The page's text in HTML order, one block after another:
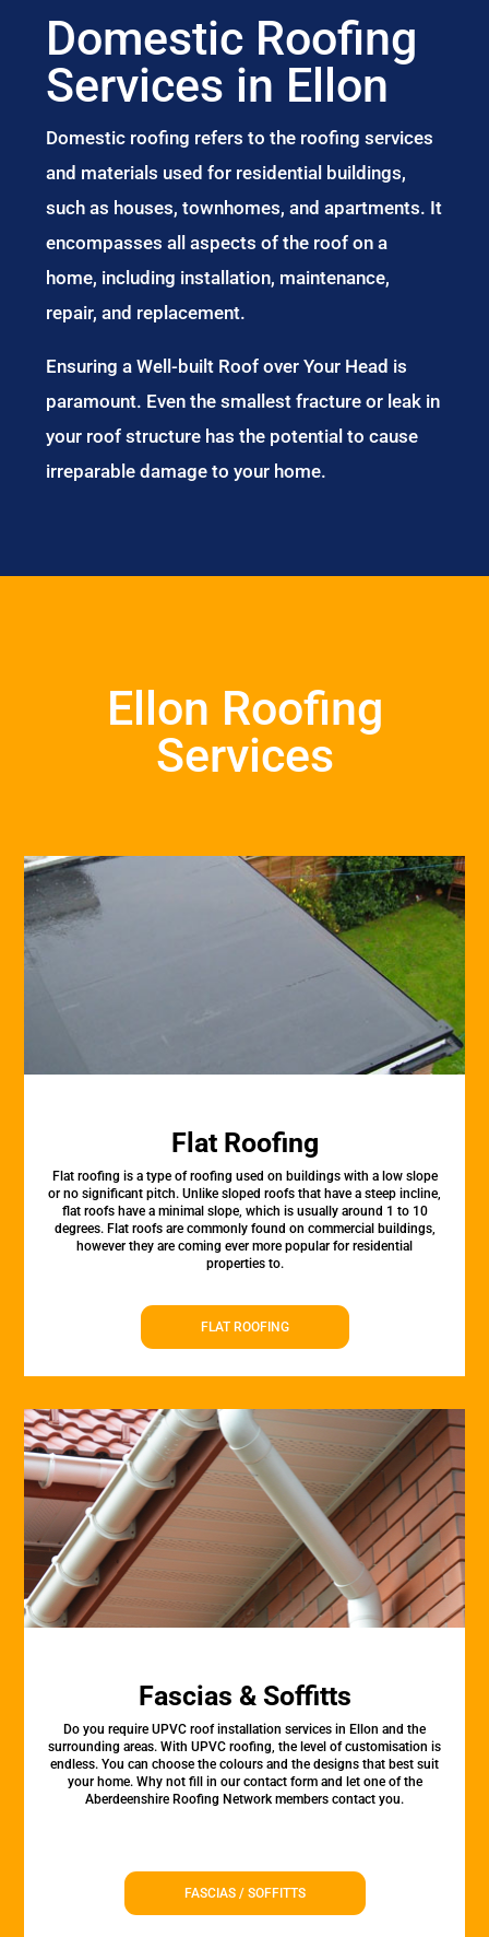
Domestic Roofing
Services in Ellon
Domestic roofing refers to the roofing services
and materials used for residential buildings,
such as houses, townhomes, and apartments. It
encompasses all aspects of the roof on a
home, including installation, maintenance,
repair, and replacement.
Ensuring a Well-built Roof over Your Head is
paramount. Even the smallest fracture or leak in
your roof structure has the potential to cause
irreparable damage to your home.
Ellon Roofing
Services
Flat Roofing
Flat roofing is a type of roofing used on buildings with a low slope
or no significant pitch. Unlike sloped roofs that have a steep incline,
flat roofs have a minimal slope, which is usually around 1 to 10
degrees. Flat roofs are commonly found on commercial buildings,
however they are coming ever more popular for residential
properties to.
FLAT ROOFING
Fascias & Soffitts
Do you require UPVC roof installation services in Ellon and the
surrounding areas. With UPVC roofing, the level of customisation is
endless. You can choose the colours and the designs that best suit
your home. Why not fill in our contact form and let one of the
Aberdeenshire Roofing Network members contact you.
FASCIAS / SOFFITTS